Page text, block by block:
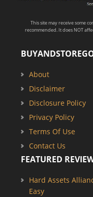
This site may receive some
recommended. It does NOT
About
Disclaimer
Disclosure Policy
Privacy Policy
Terms Of Use
Contact Us
FEATURED
Hard Assets
Easy